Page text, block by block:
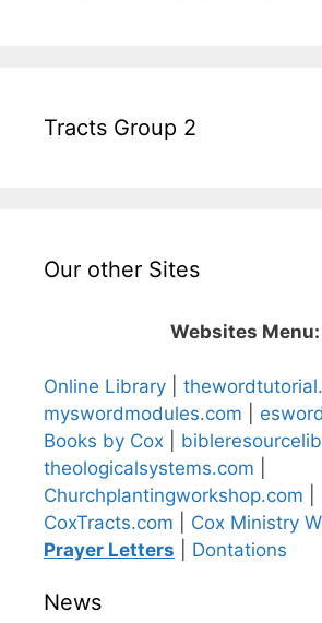
Tracts Group 2
Our other Sites
Websites Menu:
Online Library
myswordmodules.com
Books by Cox
theologicalsystems.com
Churchplantingworkshop.com
CoxTracts.com
Cox Ministry
Prayer Letters
Dontations
News